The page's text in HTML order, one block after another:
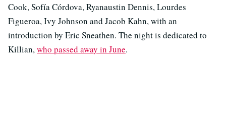
Cook, Sofía Córdova, Ryanaustin Dennis, Lourdes
Figueroa, Ivy Johnson and Jacob Kahn, with an
introduction by Eric Sneathen. The night is dedicated to
Killian,who passed away in June.